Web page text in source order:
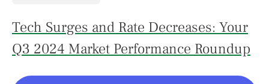
Tech Surges and Rate Decreases: Your
Q3 2024 Market Performance Roundup